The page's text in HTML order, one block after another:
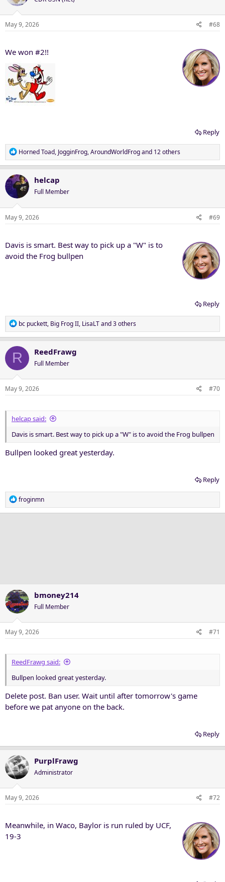
i
o
n
May 9, 2026 #68
We won #2!!
Reply
R
e
c
t
i
o
n
Horned Toad, JogginFrog,AroundWorldFrogand 12 others
helcap
Full Member
May 9, 2026 #69
Davis is smart. Best way to pick up a "W" is to
avoid the Frog bullpen
Reply
R
e
t
i
o
n
bc puckett, Big Frog II, LisaLTand 3 others
R ReedFrawg
Full Member
May 9, 2026 #70
helcap said:
Davis is smart. Best way to pick up a "W" is to avoid the Frog bullpen
Bullpen looked great yesterday.
Reply
R
e
froginmn
bmoney214
Full Member
May 9, 2026 #71
ReedFrawg said:
Bullpen looked great yesterday.
Delete post. Ban user. Wait until after tomorrow's game
before we pat anyone on the back.
Reply
PurplFrawg
Administrator
May 9, 2026 #72
Meanwhile, in Waco, Baylor is run ruled by UCF,
19-3